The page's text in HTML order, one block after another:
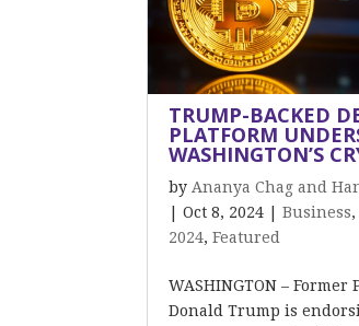
TRUMP-BACKED
PLATFORM
WASHINGTON’S
by Ananya Chag and
|Oct 8, 2024 |Business
2024,Featured
WASHINGTON – Former
Donald Trump is